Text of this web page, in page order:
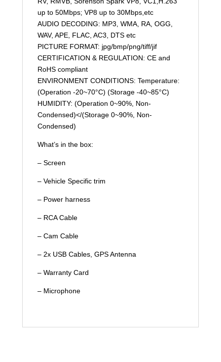
up to 50Mbps; VP8 up to 30Mbps,etc
AUDIO DECODING: MP3, WMA, RA, OGG,
WAV, APE, FLAC, AC3, DTS etc
PICTURE FORMAT: jpg/bmp/png/tiff/jif
CERTIFICATION & REGULATION: CE and
RoHS compliant
ENVIRONMENT CONDITIONS: Temperature:
(Operation -20~70°C) (Storage -40~85°C)
HUMIDITY: (Operation 0~90%, Non-
Condensed)</(Storage 0~90%, Non-
Condensed)
What’s in the box:
– Screen
– Vehicle Specific trim
– Power harness
– RCA Cable
– Cam Cable
– 2x USB Cables, GPS Antenna
– Warranty Card
– Microphone